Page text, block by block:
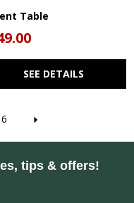
Table
SEE DETAILS
6
tips & offers!